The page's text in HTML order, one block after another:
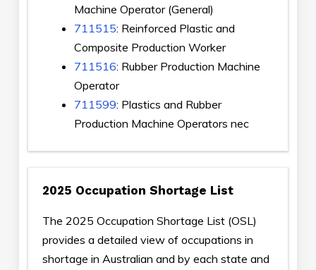
Machine Operator (General)
711515: Reinforced Plastic and
Composite Production Worker
711516: Rubber Production Machine
Operator
711599: Plastics and Rubber
Production Machine Operators nec
2025 Occupation Shortage List
The 2025 Occupation Shortage List (OSL)
provides a detailed view of occupations in
shortage in Australian and by each state and